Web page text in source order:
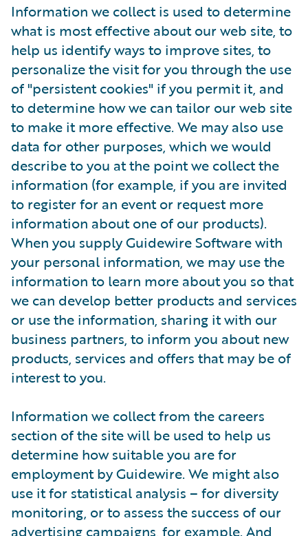
Information we collect is used to determine
what is most effective about our web site, to
help us identify ways to improve sites, to
personalize the visit for you through the use
of "persistent cookies" if you permit it, and
to determine how we can tailor our web site
to make it more effective. We may also use
data for other purposes, which we would
describe to you at the point we collect the
information (for example, if you are invited
to register for an event or request more
information about one of our products).
When you supply Guidewire Software with
your personal information, we may use the
information to learn more about you so that
we can develop better products and services
or use the information, sharing it with our
business partners, to inform you about new
products, services and offers that may be of
interest to you.
Information we collect from the careers
section of the site will be used to help us
determine how suitable you are for
employment by Guidewire. We might also
use it for statistical analysis – for diversity
monitoring, or to assess the success of our
advertising campaigns, for example. And